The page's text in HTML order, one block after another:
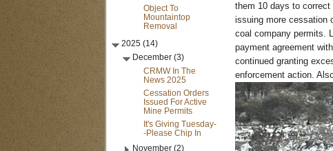
Object To
Mountaintop
Removal
2025 (14)
December (3)
CRMW In The
News 2025
Cessation Orders
Issued For Active
Mine Permits
It's Giving Tuesday-
-Please Chip In
November (2)
them 10 days to
issuing more cessation
coal company permits.
payment agreement
continued granting
enforcement action.